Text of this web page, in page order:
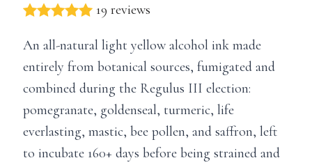
19 reviews
An all-natural light yellow alcohol ink made
entirely from botanical sources, fumigated and
combined during the Regulus III election:
pomegranate, goldenseal, turmeric, life
everlasting, mastic, bee pollen, and saffron, left
to incubate 160+ days before being strained and